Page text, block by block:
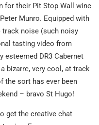
for their Pit Stop Wall wine
Munro. Equipped with
track noise (such noisy
tasting video from
esteemed DR3 Cabernet
bizarre, very cool, at track
the sort has ever been
– bravo St Hugo!
get the creative chat